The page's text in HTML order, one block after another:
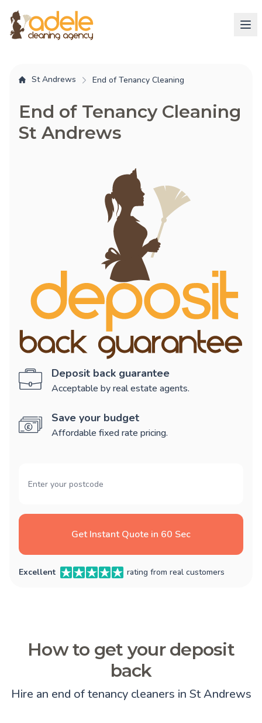
St Andrews End of Tenancy Cleaning
End of Tenancy Cleaning
St Andrews
Deposit back guarantee
Acceptable by real estate agents.
Save your budget
Affordable fixed rate pricing.
Get Instant Quote in 60 Sec
Excellent rating from real customers
How to get your deposit
back
Hire an end of tenancy cleaners in St Andrews